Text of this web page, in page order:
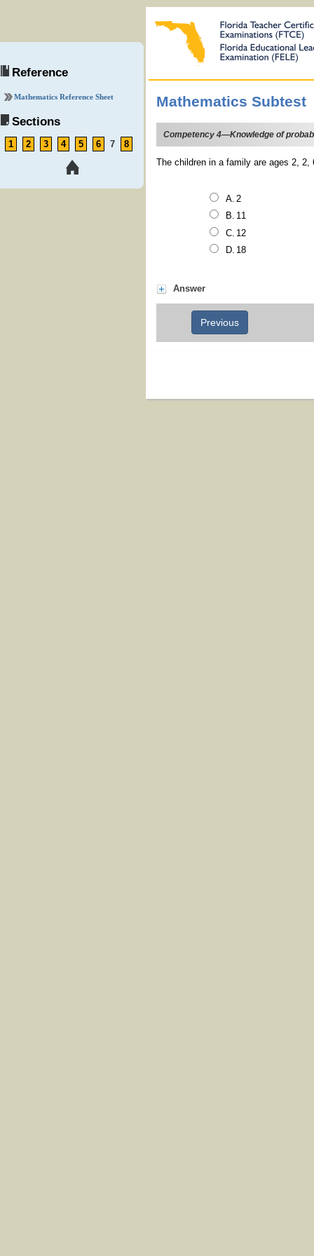
Reference
Mathematics Reference Sheet
Sections
1 2 3 4 5 6 7 8
Mathematics Subtest
Competency 4—Knowledge of
The children in a family are ages 2,
2
11
12
18
Answer